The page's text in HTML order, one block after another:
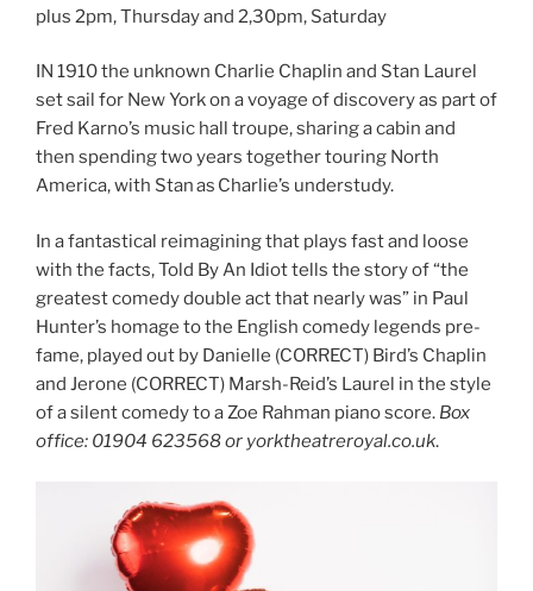
plus 2pm, Thursday and 2,30pm, Saturday
IN 1910 the unknown Charlie Chaplin and Stan Laurel
set sail for New York on a voyage of discovery as part of
Fred Karno’s music hall troupe, sharing a cabin and
then spending two years together touring North
America, with Stan as Charlie’s understudy.
In a fantastical reimagining that plays fast and loose
with the facts, Told By An Idiot tells the story of “the
greatest comedy double act that nearly was” in Paul
Hunter’s homage to the English comedy legends pre-
fame, played out by Danielle (CORRECT) Bird’s Chaplin
and Jerone (CORRECT) Marsh-Reid’s Laurel in the style
of a silent comedy to a Zoe Rahman piano score. Box
office: 01904 623568 or yorktheatreroyal.co.uk.